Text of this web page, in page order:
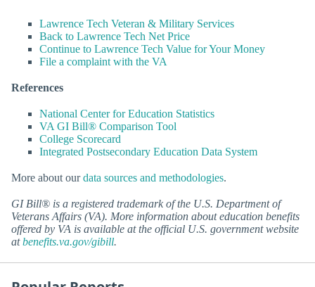
Lawrence Tech Veteran & Military Services
Back to Lawrence Tech Net Price
Continue to Lawrence Tech Value for Your Money
File a complaint with the VA
References
National Center for Education Statistics
VA GI Bill® Comparison Tool
College Scorecard
Integrated Postsecondary Education Data System
More about ourdata sources and methodologies.
GI Bill® is a registered trademark of the U.S. Department of
Veterans Affairs (VA). More information about education benefits
offered by VA is available at the official U.S. government website
atbenefits.va.gov/gibill.